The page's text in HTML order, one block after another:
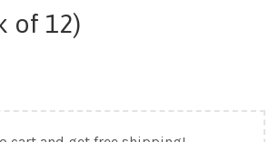
of 12)